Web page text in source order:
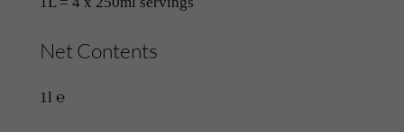
Net Contents
1l ℮